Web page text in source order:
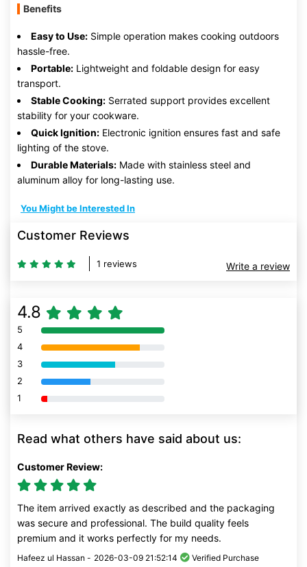
Benefits
Easy to Use: Simple operation makes cooking outdoors
hassle-free.
Portable: Lightweight and foldable design for easy
transport.
Stable Cooking: Serrated support provides excellent
stability for your cookware.
Quick Ignition: Electronic ignition ensures fast and safe
lighting of the stove.
Durable Materials: Made with stainless steel and
aluminum alloy for long-lasting use.
You Might be Interested In
Customer Reviews
1 reviews Write a review
4.8
5 80% Complete (danger)
4 80% Complete (danger)
3 80% Complete (danger)
2 80% Complete (danger)
1 80% Complete (danger)
Read what others have said about us:
Customer Review:
The item arrived exactly as described and the packaging
was secure and professional. The build quality feels
premium and it works perfectly for my needs.
Hafeez ul Hassan - 2026-03-09 21:52:14 Verified Purchase